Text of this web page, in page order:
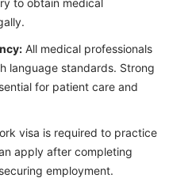
All medical professionals
language standards. Strong
for patient care and
visa is required to practice
apply after completing
employment.